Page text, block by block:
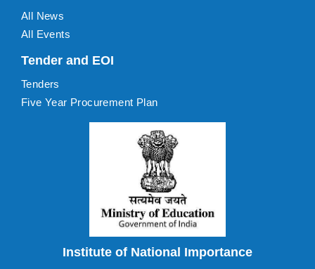
All News
All Events
Tender and EOI
Tenders
Five Year Procurement Plan
Institute of National Importance